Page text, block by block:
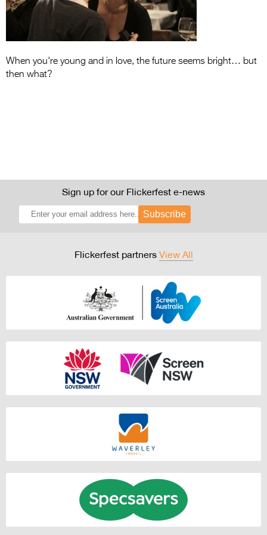
Entries 2027
Flickerfest Entries
2027
Specsavers Entries
2026 Trailer
Press Releases
>
When you're young and in love, the future seems bright… but
then what?
Sign up for our Flickerfest e-news
Subscribe
Flickerfest partners View All